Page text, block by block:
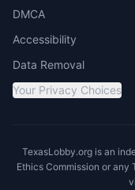
DMCA
Accessibility
Data Removal
Your Privacy Choices
TexasLobby.org is an
Ethics Commission or